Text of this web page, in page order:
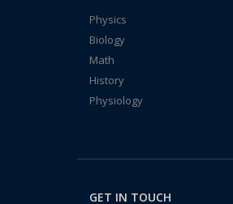
Physics
Biology
Math
History
Physiology
GET IN TOUCH